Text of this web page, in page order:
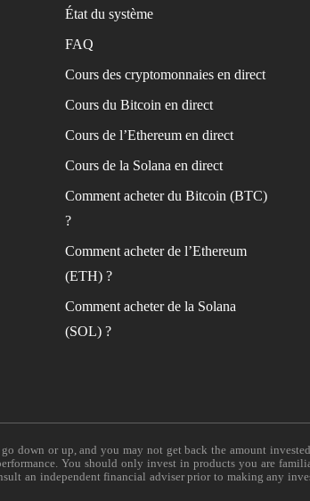
État du système
FAQ
Cours des cryptomonnaies en direct
Cours du Bitcoin en direct
Cours de l’Ethereum en direct
Cours de la Solana en direct
Comment acheter du Bitcoin (BTC)
?
Comment acheter de l’Ethereum
(ETH) ?
Comment acheter de la Solana
(SOL) ?
or up, and you may not get back the amount
You should only invest in products you are
an independent financial adviser prior to making any